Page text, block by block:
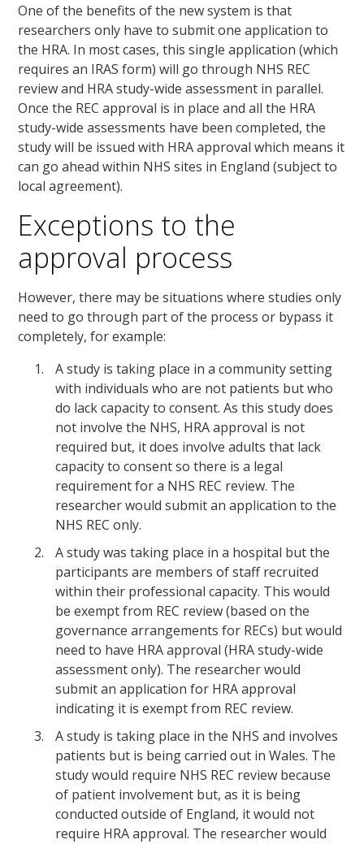
One of the benefits of the new system is that
researchers only have to submit one application to
the HRA. In most cases, this single application (which
requires an IRAS form) will go through NHS REC
review and HRA study-wide assessment in parallel.
Once the REC approval is in place and all the HRA
study-wide assessments have been completed, the
study will be issued with HRA approval which means it
can go ahead within NHS sites in England (subject to
local agreement).
Exceptions to the
approval process
However, there may be situations where studies only
need to go through part of the process or bypass it
completely, for example:
A study is taking place in a community setting
with individuals who are not patients but who
do lack capacity to consent. As this study does
not involve the NHS, HRA approval is not
required but, it does involve adults that lack
capacity to consent so there is a legal
requirement for a NHS REC review. The
researcher would submit an application to the
NHS REC only.
A study was taking place in a hospital but the
participants are members of staff recruited
within their professional capacity. This would
be exempt from REC review (based on the
governance arrangements for RECs) but would
need to have HRA approval (HRA study-wide
assessment only). The researcher would
submit an application for HRA approval
indicating it is exempt from REC review.
A study is taking place in the NHS and involves
patients but is being carried out in Wales. The
study would require NHS REC review because
of patient involvement but, as it is being
conducted outside of England, it would not
require HRA approval. The researcher would